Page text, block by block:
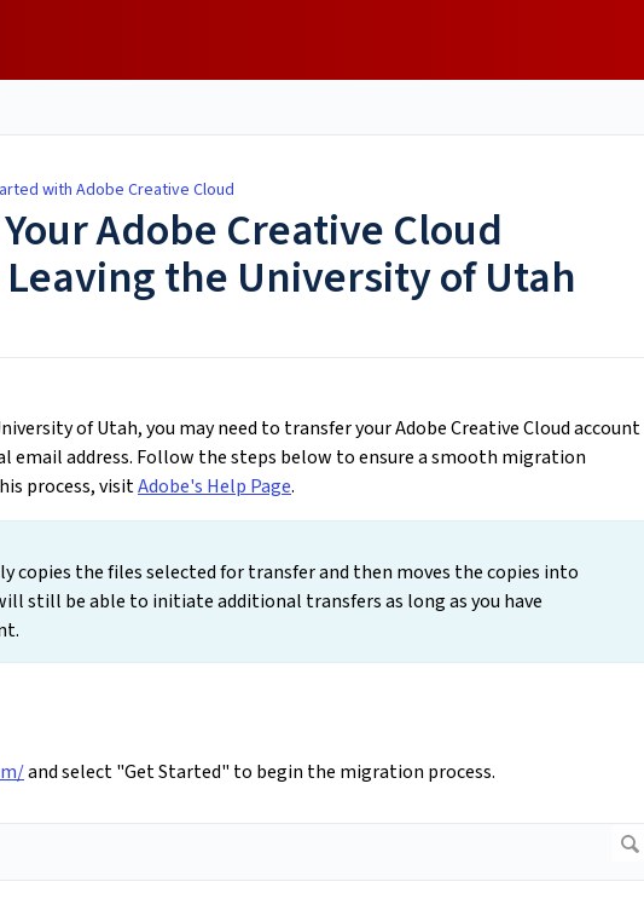
with Adobe Creative Cloud
Adobe Creative Cloud
the University of Utah
of Utah, you may need to transfer your Adobe Creative Cloud account
email address. Follow the steps below to ensure a smooth migration
process, visitAdobe's Help Page.
copies the files selected for transfer and then moves the copies into
still be able to initiate additional transfers as long as you have
and select "Get Started" to begin the migration process.